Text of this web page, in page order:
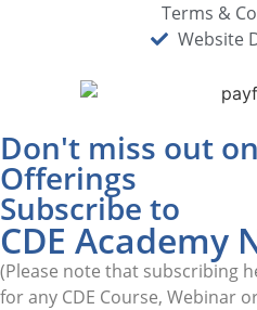
Terms &
Website
Don't miss out
Offerings
Subscribe to
CDE Academy
(Please note that subscribing
for any CDE Course, Webinar